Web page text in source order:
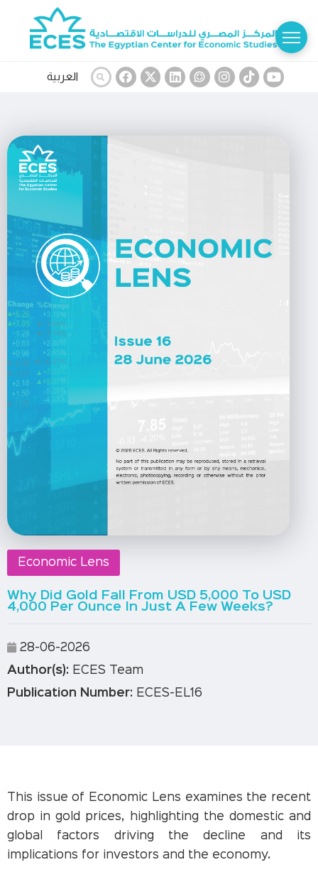
العربية
Economic Lens
Why Did Gold Fall From USD 5,000 To USD
4,000 Per Ounce In Just A Few Weeks?
28-06-2026
Author(s): ECES Team
Publication Number: ECES-EL16
This issue of Economic Lens examines the recent
drop in gold prices, highlighting the domestic and
global factors driving the decline and its
implications for investors and the economy.